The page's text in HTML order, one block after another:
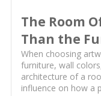
The Room
Than the
When choosing
furniture, wall
architecture of a
influence on how a